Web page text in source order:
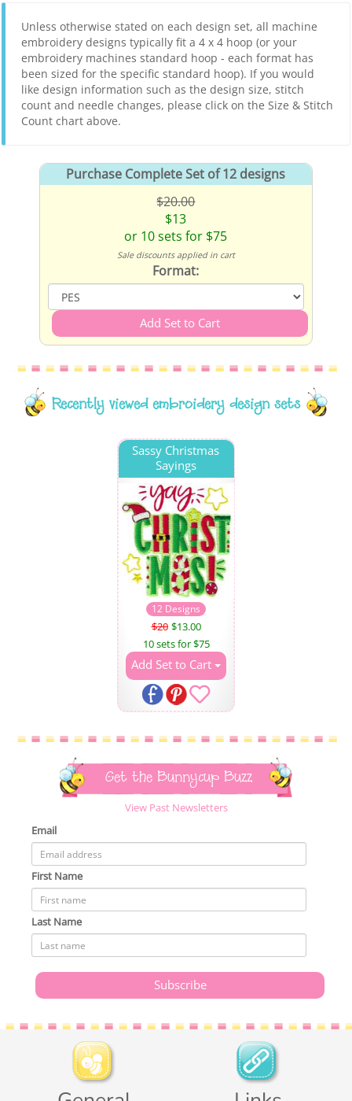
Unless otherwise stated on each design set, all machine
embroidery designs typically fit a 4 x 4 hoop (or your
embroidery machines standard hoop - each format has
been sized for the specific standard hoop). If you would
like design information such as the design size, stitch
count and needle changes, please click on the Size & Stitch
Count chart above.
Purchase Complete Set of 12 designs
$20.00
$13
or 10 sets for $75
Sale discounts applied in cart
Format:
Recently viewed embroidery design sets
Sassy Christmas
Sayings
12 Designs
$20 $13.00
10 sets for $75
Add Set to Cart
Get the Bunnycup Buzz
View Past Newsletters
Email
First Name
Last Name